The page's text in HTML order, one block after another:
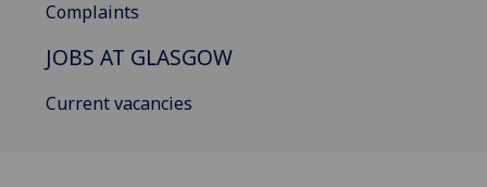
Complaints
JOBS AT GLASGOW
Current vacancies